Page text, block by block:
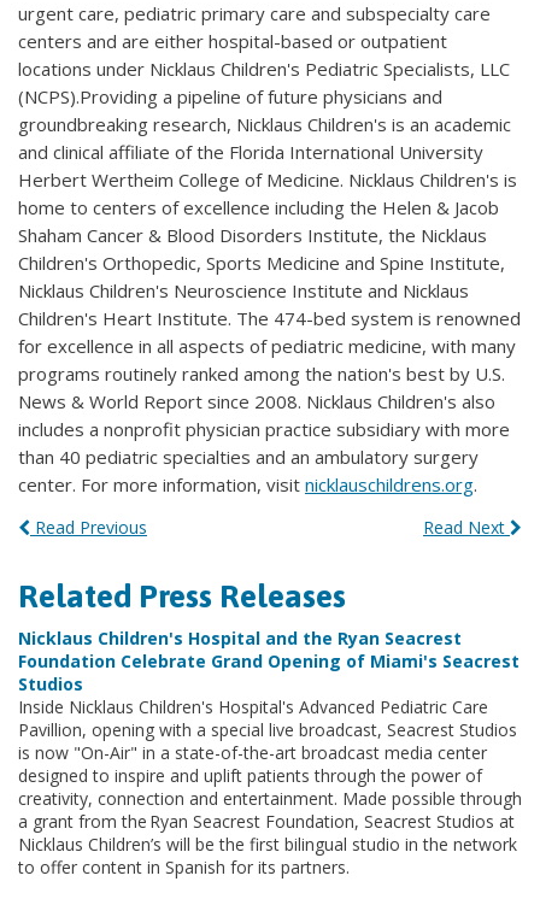
urgent care, pediatric primary care and subspecialty care
centers and are either hospital-based or outpatient
locations under Nicklaus Children's Pediatric Specialists, LLC
(NCPS).Providing a pipeline of future physicians and
groundbreaking research, Nicklaus Children's is an academic
and clinical affiliate of the Florida International University
Herbert Wertheim College of Medicine. Nicklaus Children's is
home to centers of excellence including the Helen & Jacob
Shaham Cancer & Blood Disorders Institute, the Nicklaus
Children's Orthopedic, Sports Medicine and Spine Institute,
Nicklaus Children's Neuroscience Institute and Nicklaus
Children's Heart Institute. The 474-bed system is renowned
for excellence in all aspects of pediatric medicine, with many
programs routinely ranked among the nation's best by U.S.
News & World Report since 2008. Nicklaus Children's also
includes a nonprofit physician practice subsidiary with more
than 40 pediatric specialties and an ambulatory surgery
center. For more information, visit nicklauschildrens.org.
Read Previous Read Next
Related Press Releases
Nicklaus Children's Hospital and the Ryan Seacrest
Foundation Celebrate Grand Opening of Miami's Seacrest
Studios
Inside Nicklaus Children's Hospital's Advanced Pediatric Care
Pavillion, opening with a special live broadcast, Seacrest Studios
is now "On-Air" in a state-of-the-art broadcast media center
designed to inspire and uplift patients through the power of
creativity, connection and entertainment. Made possible through
a grant from the Ryan Seacrest Foundation, Seacrest Studios at
Nicklaus Children’s will be the first bilingual studio in the network
to offer content in Spanish for its partners.